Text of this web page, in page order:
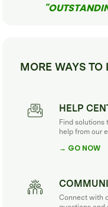
MORE WAYS TO
HELP
Find solutions
help from our
→ GO NOW
Connect with